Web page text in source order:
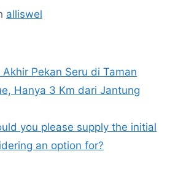
alliswel
Pekan Seru di Taman
Hanya 3 Km dari Jantung
you please supply the initial
an option for?